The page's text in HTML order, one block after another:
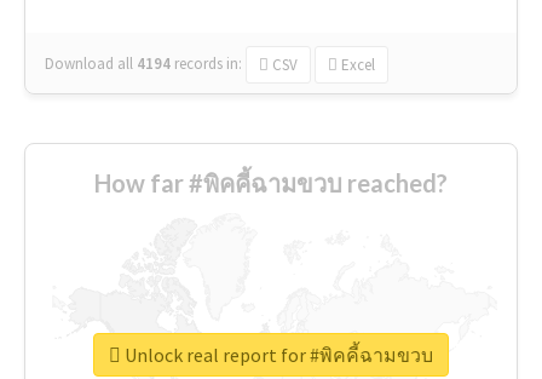
Download all 4194 records in: CSV Excel
How far #พิคคี้ฉามขวบ reached?
Unlock real report for #พิคคี้ฉามขวบ